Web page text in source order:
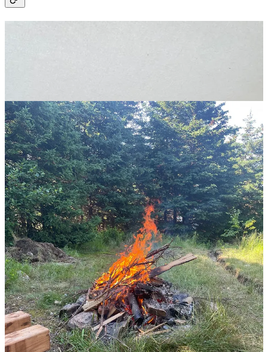
July in Newfoundland.
1
Generally, this is how change works. Change is massively evident if
we look back at history, even 100 years ago, but we default assume
the future will look similar to our current state. This also works on
the individual level. It’s obvious how much I’ve changed over the
past year, but I think the current version of Tommy will stay the
same.
2